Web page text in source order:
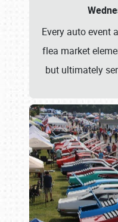
Every auto event
flea market
but ultimately